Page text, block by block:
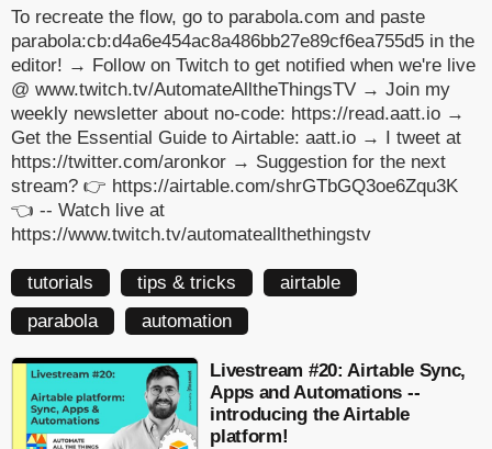
To recreate the flow, go to parabola.com and paste
parabola:cb:d4a6e454ac8a486bb27e89cf6ea755d5 in the
editor! → Follow on Twitch to get notified when we're live
@ www.twitch.tv/AutomateAlltheThingsTV → Join my
weekly newsletter about no-code: https://read.aatt.io →
Get the Essential Guide to Airtable: aatt.io → I tweet at
https://twitter.com/aronkor → Suggestion for the next
stream? 👉 https://airtable.com/shrGTbGQ3oe6Zqu3K
👈 -- Watch live at
https://www.twitch.tv/automateallthethingstv
tutorials tips & tricks
airtable
parabola
automation
Livestream #20: Airtable Sync,
Apps and Automations --
introducing the Airtable
platform!